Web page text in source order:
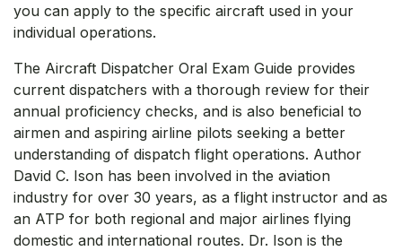
you can apply to the specific aircraft used in your
individual operations.
The Aircraft Dispatcher Oral Exam Guide provides
current dispatchers with a thorough review for their
annual proficiency checks, and is also beneficial to
airmen and aspiring airline pilots seeking a better
understanding of dispatch flight operations. Author
David C. Ison has been involved in the aviation
industry for over 30 years, as a flight instructor and as
an ATP for both regional and major airlines flying
domestic and international routes. Dr. Ison is the